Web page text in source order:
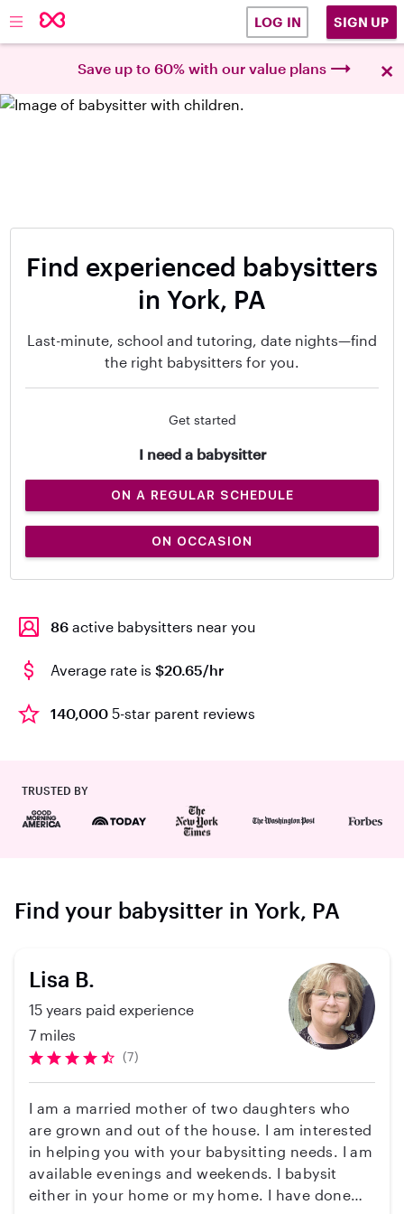
LOG IN SIGN UP
Save up to 60% with our value plans ×
Find experienced babysitters
in York, PA
Last-minute, school and tutoring, date nights—find
the right babysitters for you.
Get started
I need a babysitter
ON A REGULAR SCHEDULE
ON OCCASION
86 active babysitters near you
Average rate is $20.65/hr
140,000 5-star parent reviews
TRUSTED BY
Find your babysitter in York, PA
Lisa B.
15 years paid experience
7 miles
(7)
I am a married mother of two daughters who
are grown and out of the house. I am interested
in helping you with your babysitting needs. I am
available evenings and weekends. I babysit
either in your home or my home. I have done